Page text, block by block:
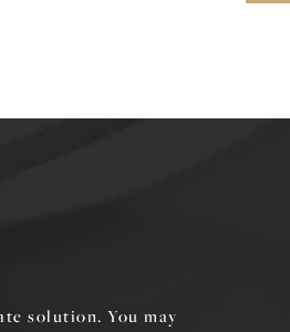
solution. You may